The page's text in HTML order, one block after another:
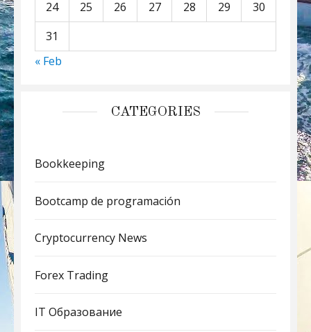
24
25 26 27 28 29
30
31
« Feb
CATEGORIES
Bookkeeping
Bootcamp de programación
Cryptocurrency News
Forex Trading
IT Образование